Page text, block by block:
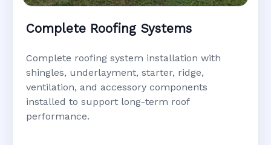
Complete Roofing Systems
Complete roofing system installation with
shingles, underlayment, starter, ridge,
ventilation, and accessory components
installed to support long-term roof
performance.